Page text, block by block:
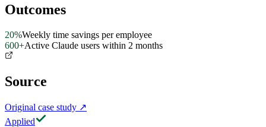
Outcomes
20%Weekly time savings per employee
600+Active Claude users within 2 months
Source
Original case study ↗
Applied